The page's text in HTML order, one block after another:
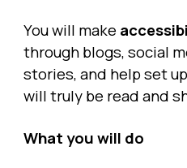
You will make
through blogs, social
stories, and help set
will truly be read and
What you will do